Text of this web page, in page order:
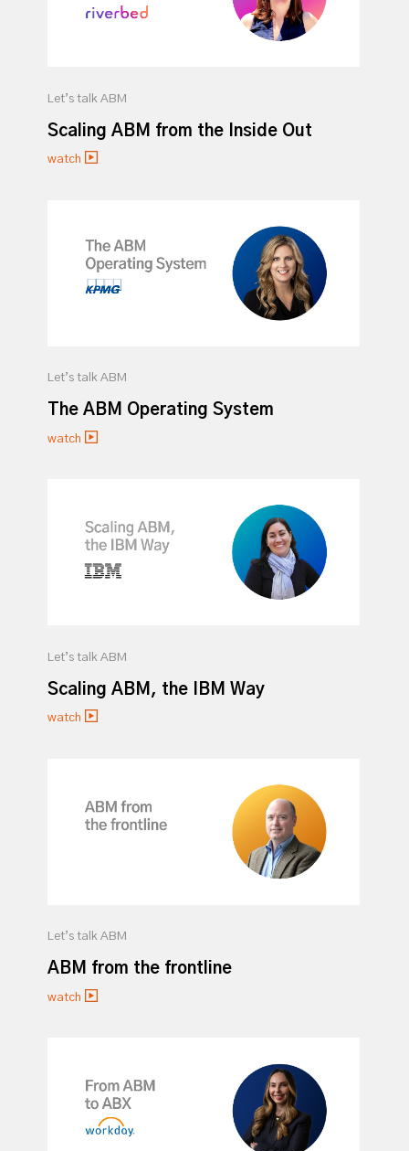
Let’s talk ABM
Scaling ABM from the Inside Out
watch
Let’s talk ABM
The ABM Operating System
watch
Let’s talk ABM
Scaling ABM, the IBM Way
watch
Let’s talk ABM
ABM from the frontline
watch